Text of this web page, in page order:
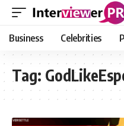
Business Celebrities
Tag: